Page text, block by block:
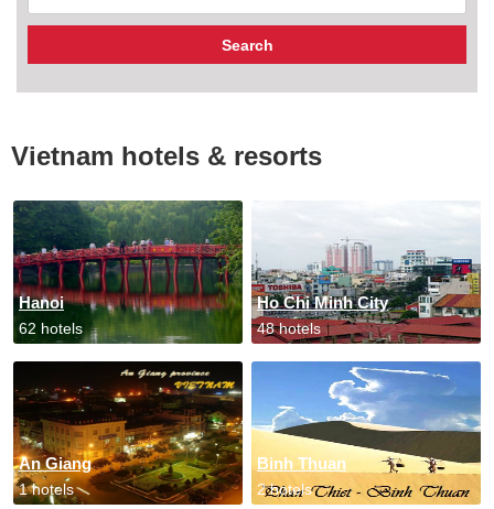
Vietnam hotels & resorts
Hanoi
62 hotels
Ho Chi Minh City
48 hotels
An Giang
1 hotels
Binh Thuan
2 hotels